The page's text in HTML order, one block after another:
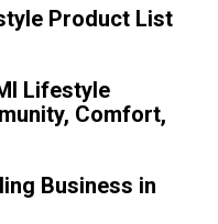
Product List
Lifestyle
Comfort,
Business in